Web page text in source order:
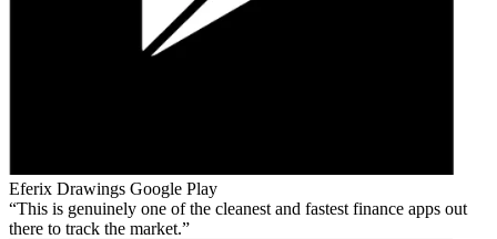
Eferix Drawings Google Play
This is genuinely one of the cleanest and fastest finance apps out
there to track the market.